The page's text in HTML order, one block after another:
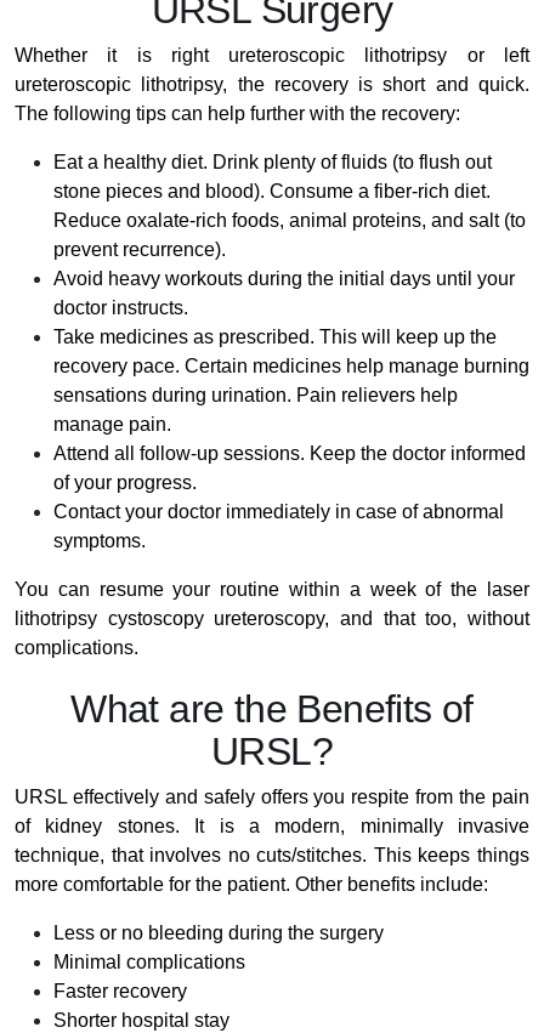
URSL Surgery
Whether it is right ureteroscopic lithotripsy or left
ureteroscopic lithotripsy, the recovery is short and quick.
The following tips can help further with the recovery:
Eat a healthy diet. Drink plenty of fluids (to flush out
stone pieces and blood). Consume a fiber-rich diet.
Reduce oxalate-rich foods, animal proteins, and salt (to
prevent recurrence).
Avoid heavy workouts during the initial days until your
doctor instructs.
Take medicines as prescribed. This will keep up the
recovery pace. Certain medicines help manage burning
sensations during urination. Pain relievers help
manage pain.
Attend all follow-up sessions. Keep the doctor informed
of your progress.
Contact your doctor immediately in case of abnormal
symptoms.
You can resume your routine within a week of the laser
lithotripsy cystoscopy ureteroscopy, and that too, without
complications.
What are the Benefits of
URSL?
URSL effectively and safely offers you respite from the pain
of kidney stones. It is a modern, minimally invasive
technique, that involves no cuts/stitches. This keeps things
more comfortable for the patient. Other benefits include:
Less or no bleeding during the surgery
Minimal complications
Faster recovery
Shorter hospital stay